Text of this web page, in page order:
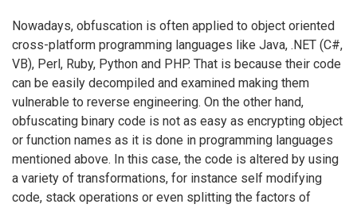
Nowadays, obfuscation is often applied to object oriented
cross-platform programming languages like Java, .NET (C#,
VB), Perl, Ruby, Python and PHP. That is because their code
can be easily decompiled and examined making them
vulnerable to reverse engineering. On the other hand,
obfuscating binary code is not as easy as encrypting object
or function names as it is done in programming languages
mentioned above. In this case, the code is altered by using
a variety of transformations, for instance self modifying
code, stack operations or even splitting the factors of